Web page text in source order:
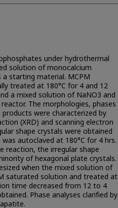
under hydrothermal
solution of monocalcium
starting material. MCPM
treated at 180°C for 4 and 12
a mixed solution of NaNO3 and
The morphologies, phases
were characterized by
(XRD) and scanning electron
shape crystals were obtained
autoclaved at 180°C for 4 hrs.
reaction, the irregular shape
of hexagonal plate crystals.
when the mixed solution of
saturated solution and treated at
time decreased from 12 to 4
Phase analyses clarified by